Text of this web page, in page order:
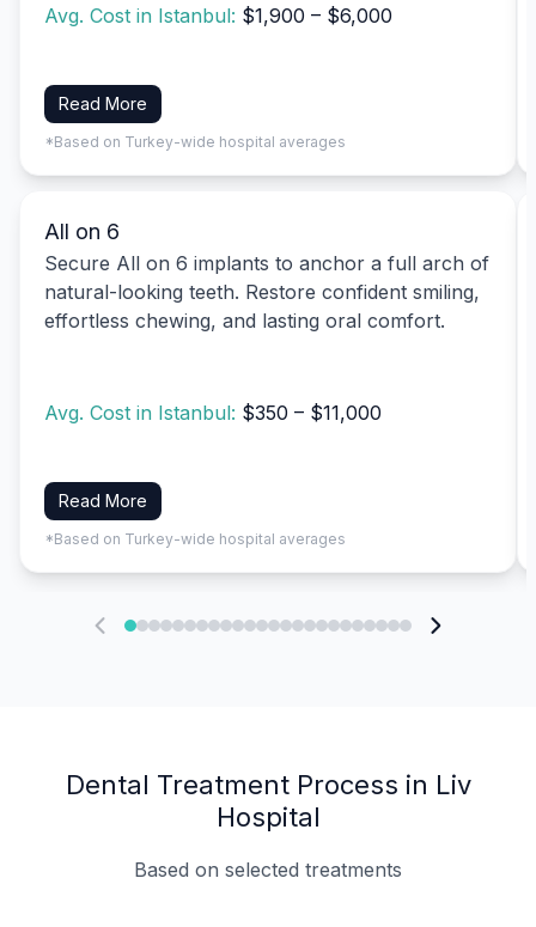
Avg. Cost in Istanbul: $1,900 – $6,000
Read More
*Based on Turkey-wide hospital averages
All on 6
Secure All on 6 implants to anchor a full arch of
natural-looking teeth. Restore confident smiling,
effortless chewing, and lasting oral comfort.
Avg. Cost in Istanbul: $350 – $11,000
Read More
*Based on Turkey-wide hospital averages
Dental Treatment Process in Liv
Hospital
Based on selected treatments